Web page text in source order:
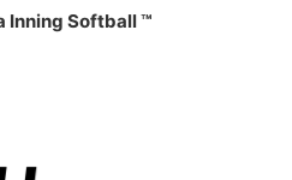
Inning Softball ™